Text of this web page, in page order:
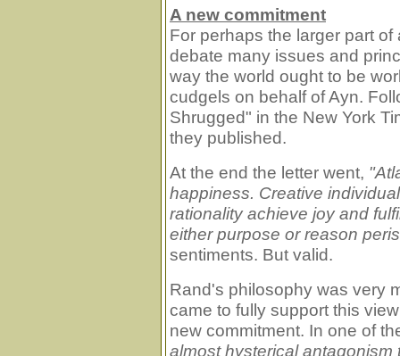
A new commitment
For perhaps the larger part
debate many issues and
way the world ought to be
cudgels on behalf of Ayn.
Shrugged" in the New York
they published.
At the end the letter went,
happiness. Creative
rationality achieve joy and
either purpose or reason
sentiments. But valid.
Rand's philosophy was very
came to fully support this
new commitment. In one of
almost hysterical